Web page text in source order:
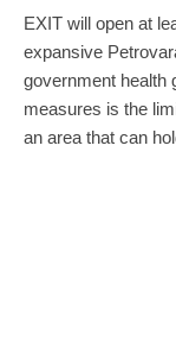
EXIT will open at
expansive
government health
measures is the
an area that can